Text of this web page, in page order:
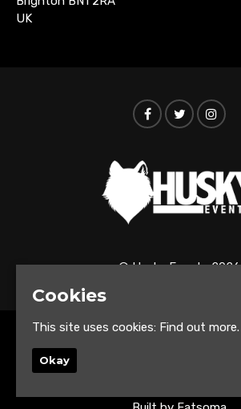
UK
© Husky Events 2026
Cookies
This site uses cookies: Find out more.
Okay